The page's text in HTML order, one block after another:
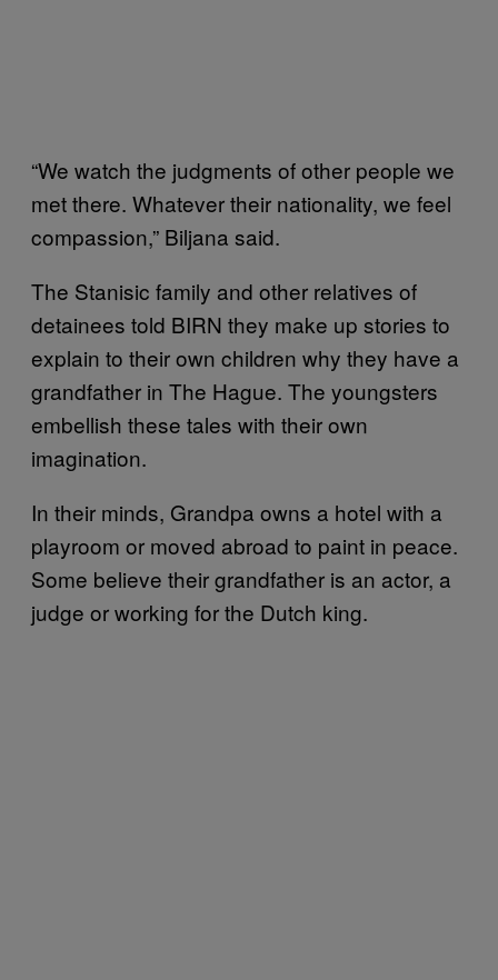
“We watch the judgments of other people we
met there. Whatever their nationality, we feel
compassion,” Biljana said.
The Stanisic family and other relatives of
detainees told BIRN they make up stories to
explain to their own children why they have a
grandfather in The Hague. The youngsters
embellish these tales with their own
imagination.
In their minds, Grandpa owns a hotel with a
playroom or moved abroad to paint in peace.
Some believe their grandfather is an actor, a
judge or working for the Dutch king.